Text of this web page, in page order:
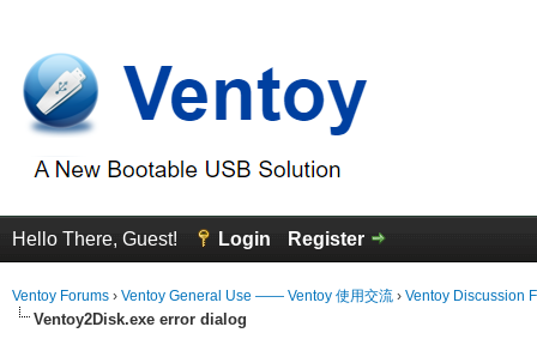
Hello There, Guest! Login Register
Ventoy Forums › Ventoy General Use —— Ventoy 使用交流 › Ventoy Discussion
Ventoy2Disk.exe error dialog